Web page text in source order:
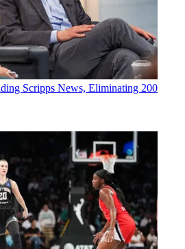
Scripps News, Eliminating 200